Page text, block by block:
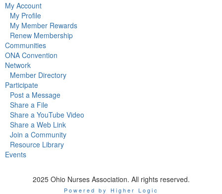
My Account
My Profile
My Member Rewards
Renew Membership
Communities
ONA Convention
Network
Member Directory
Participate
Post a Message
Share a File
Share a YouTube Video
Share a Web Link
Join a Community
Resource Library
Events
2025 Ohio Nurses Association. All rights reserved.
Powered by Higher Logic